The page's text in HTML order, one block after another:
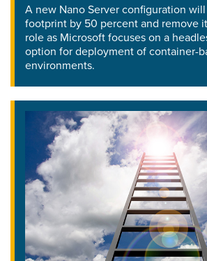
A new Nano Server configuration
footprint by 50 percent and remove
role as Microsoft focuses on a
option for deployment of container-
environments.